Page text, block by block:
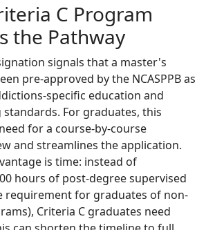
C Program
the Pathway
signals that a master's
pre-approved by the NCASPPB as
specific education and
For graduates, this
for a course-by-course
and streamlines the application.
is time: instead of
hours of post-degree supervised
requirement for graduates of non-
Criteria C graduates need